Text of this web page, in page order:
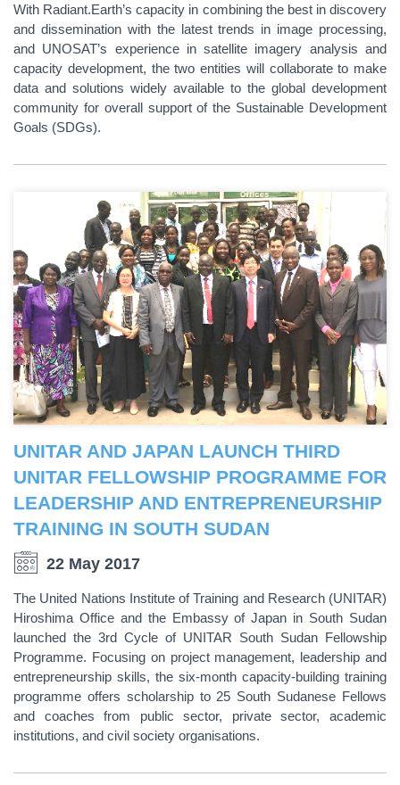
With Radiant.Earth’s capacity in combining the best in discovery
and dissemination with the latest trends in image processing,
and UNOSAT’s experience in satellite imagery analysis and
capacity development, the two entities will collaborate to make
data and solutions widely available to the global development
community for overall support of the Sustainable Development
Goals (SDGs).
UNITAR AND JAPAN LAUNCH THIRD
UNITAR FELLOWSHIP PROGRAMME FOR
LEADERSHIP AND ENTREPRENEURSHIP
TRAINING IN SOUTH SUDAN
22 May 2017
The United Nations Institute of Training and Research (UNITAR)
Hiroshima Office and the Embassy of Japan in South Sudan
launched the 3rd Cycle of UNITAR South Sudan Fellowship
Programme. Focusing on project management, leadership and
entrepreneurship skills, the six-month capacity-building training
programme offers scholarship to 25 South Sudanese Fellows
and coaches from public sector, private sector, academic
institutions, and civil society organisations.